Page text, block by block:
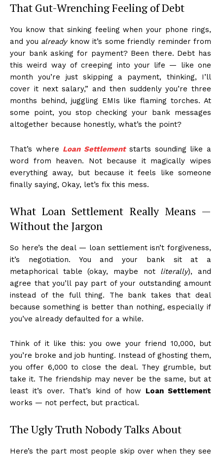
That Gut-Wrenching Feeling of Debt
You know that sinking feeling when your phone rings,
and you alreadyknow it’s some friendly reminder from
your bank asking for payment? Been there. Debt has
this weird way of creeping into your life — like one
month you’re just skipping a payment, thinking, I’ll
cover it next salary,” and then suddenly you’re three
months behind, juggling EMIs like flaming torches. At
some point, you stop checking your bank messages
altogether because honestly, what’s the point?
That’s where Loan Settlementstarts sounding like a
word from heaven. Not because it magically wipes
everything away, but because it feels like someone
finally saying, Okay, let’s fix this mess.
What Loan Settlement Really Means —
Without the Jargon
So here’s the deal — loan settlement isn’t forgiveness,
it’s negotiation. You and your bank sit at a
metaphorical table (okay, maybe not literally), and
agree that you’ll pay part of your outstanding amount
instead of the full thing. The bank takes that deal
because something is better than nothing, especially if
you’ve already defaulted for a while.
Think of it like this: you owe your friend ₹10,000, but
you’re broke and job hunting. Instead of ghosting them,
you offer ₹6,000 to close the deal. They grumble, but
take it. The friendship may never be the same, but at
least it’s over. That’s kind of how Loan Settlement
works — not perfect, but practical.
The Ugly Truth Nobody Talks About
Here’s the part most people skip over when they see